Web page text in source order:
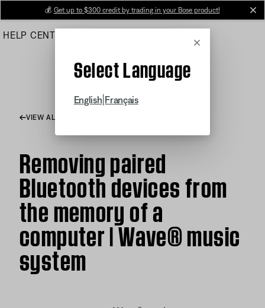
Main
💰 Get up to $300 credit by trading in your Bose product!
HELP CENTER
Cancel
Select Language
English Français
VIEW ALL ARTICLES
Removing paired
Bluetooth devices from
the memory of a
computer | Wave® music
system